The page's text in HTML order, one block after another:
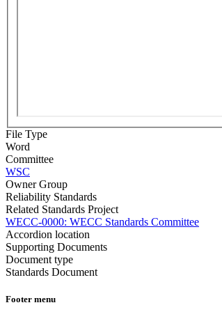
File Type
Word
Committee
WSC
Owner Group
Reliability Standards
Related Standards Project
​​WECC-0000: WECC Standards Committee
Accordion location
Supporting Documents
Document type
Standards Document
Footer menu